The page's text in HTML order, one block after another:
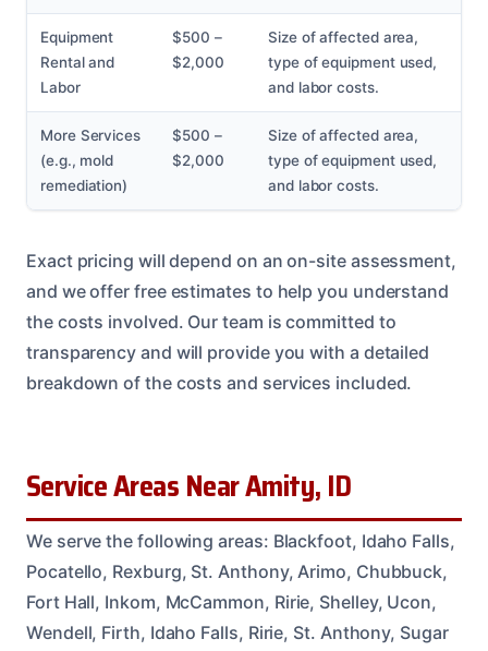
Equipment
Rental and
Labor
$500 –
$2,000
Size of affected area,
type of equipment used,
and labor costs.
More Services
(e.g., mold
remediation)
$500 –
$2,000
Size of affected area,
type of equipment used,
and labor costs.
Exact pricing will depend on an on-site assessment,
and we offer free estimates to help you understand
the costs involved. Our team is committed to
transparency and will provide you with a detailed
breakdown of the costs and services included.
Service Areas Near Amity, ID
We serve the following areas: Blackfoot, Idaho Falls,
Pocatello, Rexburg, St. Anthony, Arimo, Chubbuck,
Fort Hall, Inkom, McCammon, Ririe, Shelley, Ucon,
Wendell, Firth, Idaho Falls, Ririe, St. Anthony, Sugar